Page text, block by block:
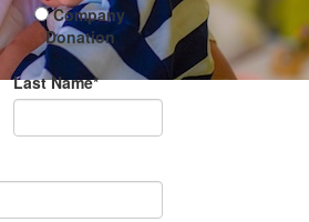
Company
Donation
Last Name*